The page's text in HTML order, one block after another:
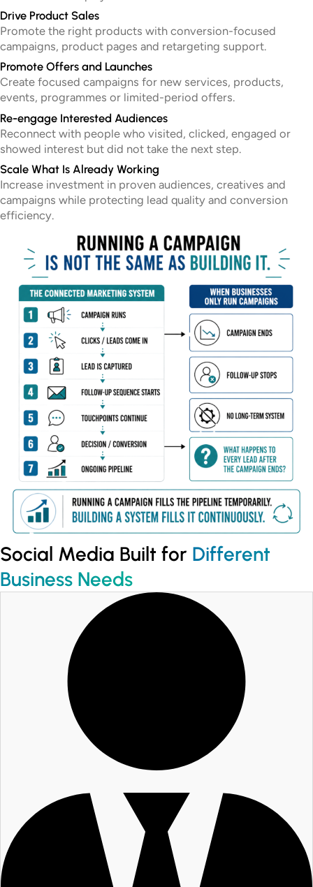
Drive Product Sales
Promote the right products with conversion-focused
campaigns, product pages and retargeting support.
Promote Offers and Launches
Create focused campaigns for new services, products,
events, programmes or limited-period offers.
Re-engage Interested Audiences
Reconnect with people who visited, clicked, engaged or
showed interest but did not take the next step.
Scale What Is Already Working
Increase investment in proven audiences, creatives and
campaigns while protecting lead quality and conversion
efficiency.
Social Media Built for Different
Business Needs